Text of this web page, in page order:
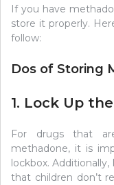
If you have
store it properly.
follow:
Dos of Storing
1. Lock Up
For drugs that
methadone, it is
lockbox.
that children don’t